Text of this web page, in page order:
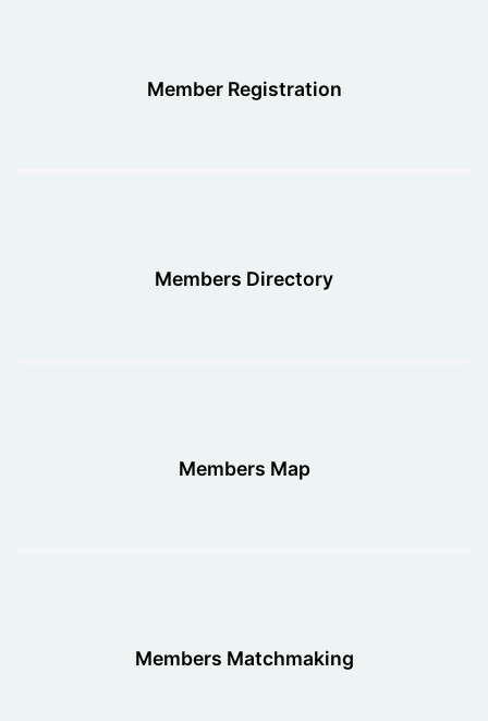
Member Registration
Members Directory
Members Map
Members Matchmaking